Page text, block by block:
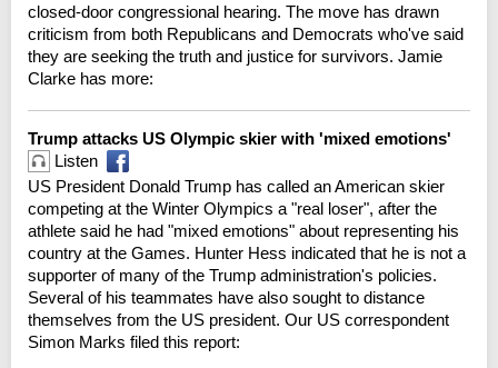
closed-door congressional hearing. The move has drawn
criticism from both Republicans and Democrats who've said
they are seeking the truth and justice for survivors. Jamie
Clarke has more:
Trump attacks US Olympic skier with 'mixed emotions'
Listen
US President Donald Trump has called an American skier
competing at the Winter Olympics a "real loser", after the
athlete said he had "mixed emotions" about representing his
country at the Games. Hunter Hess indicated that he is not a
supporter of many of the Trump administration's policies.
Several of his teammates have also sought to distance
themselves from the US president. Our US correspondent
Simon Marks filed this report: